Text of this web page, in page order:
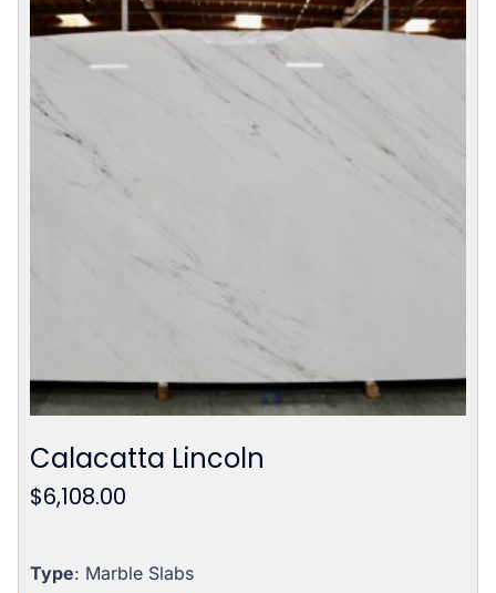
Calacatta Lincoln
$6,108.00
Type: Marble Slabs